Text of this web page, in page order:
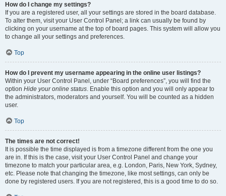
How do I change my settings?
If you are a registered user, all your settings are stored in the board database.
To alter them, visit your User Control Panel; a link can usually be found by
clicking on your username at the top of board pages. This system will allow you
to change all your settings and preferences.
Top
How do I prevent my username appearing in the online user listings?
Within your User Control Panel, under “Board preferences”, you will find the
option Hide your online status . Enable this option and you will only appear to
the administrators, moderators and yourself. You will be counted as a hidden
user.
Top
The times are not correct!
It is possible the time displayed is from a timezone different from the one you
are in. If this is the case, visit your User Control Panel and change your
timezone to match your particular area, e.g. London, Paris, New York, Sydney,
etc. Please note that changing the timezone, like most settings, can only be
done by registered users. If you are not registered, this is a good time to do so.